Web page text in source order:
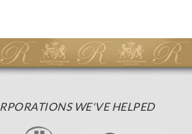
WE'VE HELPED